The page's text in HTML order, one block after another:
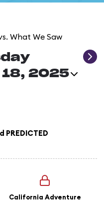
What We Saw
2025
PREDICTED
California Adventure